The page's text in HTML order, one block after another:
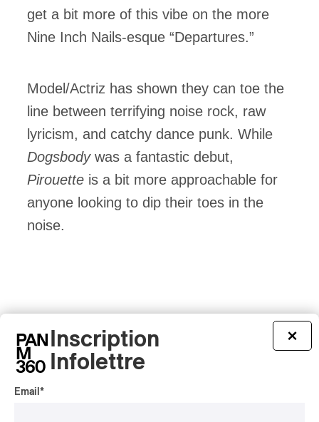
get a bit more of this vibe on the more
Nine Inch Nails-esque “Departures.”
Model/Actriz has shown they can toe the
line between terrifying noise rock, raw
lyricism, and catchy dance punk. While
Dogsbody was a fantastic debut,
Pirouette is a bit more approachable for
anyone looking to dip their toes in the
noise.
×
Inscription
Infolettre
Email *